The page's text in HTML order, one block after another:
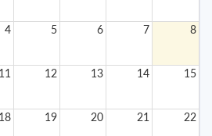
4 5 6 7 8
11 12 13 14 15
18 19 20 21 22